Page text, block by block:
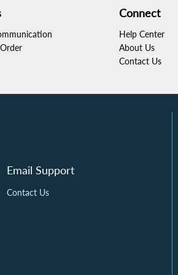
Connect
Help Center
About Us
Contact Us
Email Support
Contact Us